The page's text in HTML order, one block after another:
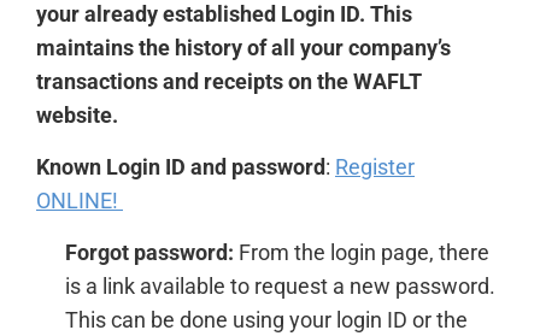
your already established Login ID. This
maintains the history of all your company’s
transactions and receipts on the WAFLT
website.
Known Login ID and password: Register
ONLINE!
Forgot password: From the login page, there
is a link available to request a new password.
This can be done using your login ID or the